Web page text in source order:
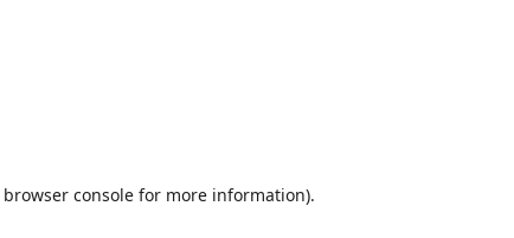
browser console for more information).